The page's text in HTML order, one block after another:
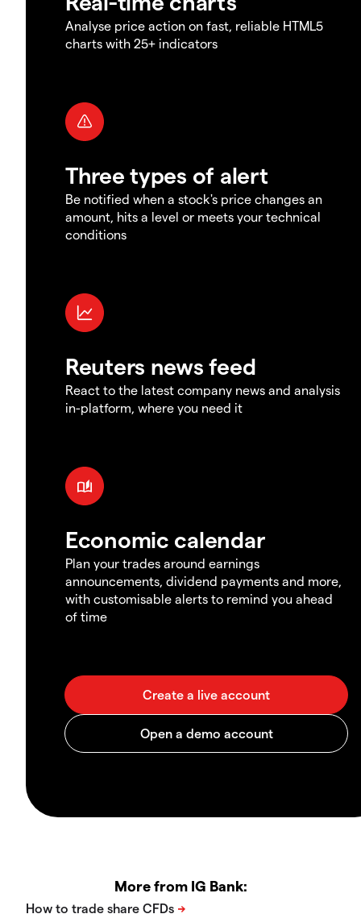
Analyse price action on fast, reliable HTML5
charts with 25+ indicators
Three types of alert
Be notified when a stock's price changes an
amount, hits a level or meets your technical
conditions
Reuters news feed
React to the latest company news and analysis
in-platform, where you need it
Economic calendar
Plan your trades around earnings
announcements, dividend payments and more,
with customisable alerts to remind you ahead
of time
More from IG Bank: